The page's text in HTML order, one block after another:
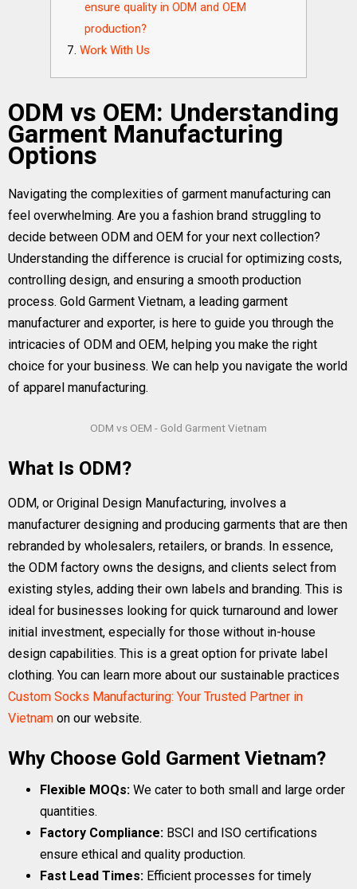
ensure quality in ODM and OEM
production?
Work With Us
ODM vs OEM: Understanding
Garment Manufacturing
Options
Navigating the complexities of garment manufacturing can
feel overwhelming. Are you a fashion brand struggling to
decide between ODM and OEM for your next collection?
Understanding the difference is crucial for optimizing costs,
controlling design, and ensuring a smooth production
process. Gold Garment Vietnam, a leading garment
manufacturer and exporter, is here to guide you through the
intricacies of ODM and OEM, helping you make the right
choice for your business. We can help you navigate the world
of apparel manufacturing.
ODM vs OEM - Gold Garment Vietnam
What Is ODM?
ODM, or Original Design Manufacturing, involves a
manufacturer designing and producing garments that are then
rebranded by wholesalers, retailers, or brands. In essence,
the ODM factory owns the designs, and clients select from
existing styles, adding their own labels and branding. This is
ideal for businesses looking for quick turnaround and lower
initial investment, especially for those without in-house
design capabilities. This is a great option for private label
clothing. You can learn more about our sustainable practices
Custom Socks Manufacturing: Your Trusted Partner in
Vietnam on our website.
Why Choose Gold Garment Vietnam?
Flexible MOQs: We cater to both small and large order
quantities.
Factory Compliance: BSCI and ISO certifications
ensure ethical and quality production.
Fast Lead Times: Efficient processes for timely